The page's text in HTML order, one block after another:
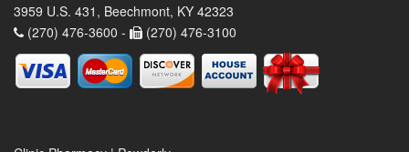
3959 U.S. 431, Beechmont, KY 42323
(270) 476-3600 -
(270) 476-3100